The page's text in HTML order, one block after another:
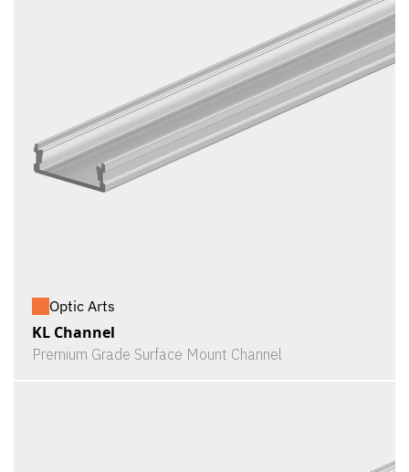
Optic Arts
KL Channel
Premium Grade Surface Mount Channel